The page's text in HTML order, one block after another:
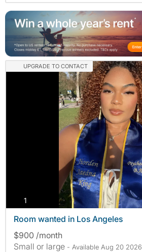
UPGRADE TO CONTACT
1
Room wanted in Los Angeles
$900 /month
Small or large - Available Aug 20 2026